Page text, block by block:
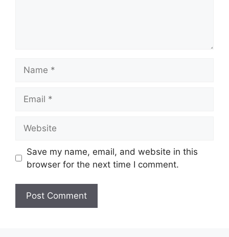
Save my name, email, and website in this
browser for the next time I comment.